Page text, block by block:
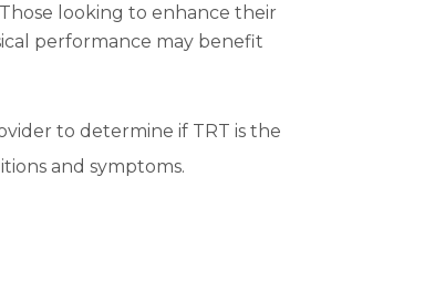
looking to enhance their
performance may benefit
to determine if TRT is the
and symptoms.